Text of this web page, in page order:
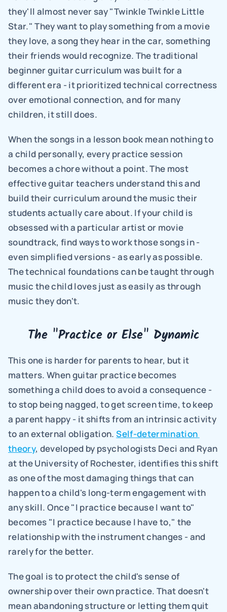
they'll almost never say "Twinkle Twinkle Little
Star." They want to play something from a movie
they love, a song they hear in the car, something
their friends would recognize. The traditional
beginner guitar curriculum was built for a
different era - it prioritized technical correctness
over emotional connection, and for many
children, it still does.
When the songs in a lesson book mean nothing to
a child personally, every practice session
becomes a chore without a point. The most
effective guitar teachers understand this and
build their curriculum around the music their
students actually care about. If your child is
obsessed with a particular artist or movie
soundtrack, find ways to work those songs in -
even simplified versions - as early as possible.
The technical foundations can be taught through
music the child loves just as easily as through
music they don't.
The "Practice or Else" Dynamic
This one is harder for parents to hear, but it
matters. When guitar practice becomes
something a child does to avoid a consequence -
to stop being nagged, to get screen time, to keep
a parent happy - it shifts from an intrinsic activity
to an external obligation. Self-determination
theory, developed by psychologists Deci and Ryan
at the University of Rochester, identifies this shift
as one of the most damaging things that can
happen to a child's long-term engagement with
any skill. Once "I practice because I want to"
becomes "I practice because I have to," the
relationship with the instrument changes - and
rarely for the better.
The goal is to protect the child's sense of
ownership over their own practice. That doesn't
mean abandoning structure or letting them quit